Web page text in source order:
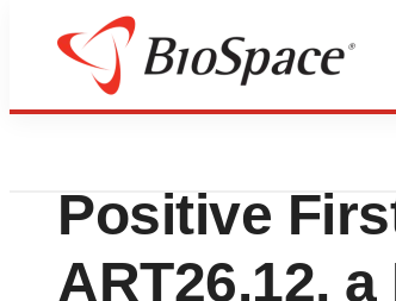
Press Releases
Artelo
Positive
ART26.12,